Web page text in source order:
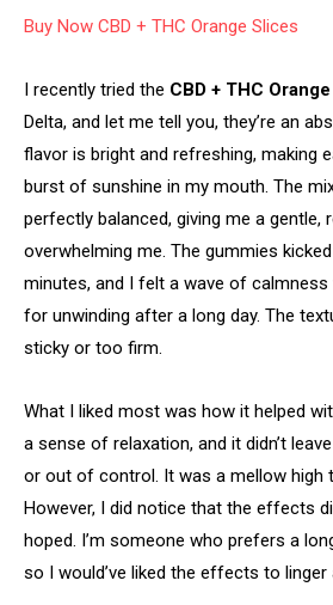
Buy Now CBD + THC Orange Slices
I recently tried the CBD + THC
Delta, and let me tell you, they’re an
flavor is bright and refreshing, making
burst of sunshine in my mouth. The
perfectly balanced, giving me a gentle,
overwhelming me. The gummies
minutes, and I felt a wave of
for unwinding after a long day. The
sticky or too firm.
What I liked most was how it helped
a sense of relaxation, and it didn’t
or out of control. It was a mellow high
However, I did notice that the effects
hoped. I’m someone who prefers a
so I would’ve liked the effects to linger